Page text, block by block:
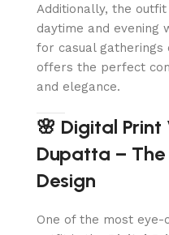
Additionally, the
daytime and evening
for casual
offers the perfect
and elegance.
🌸 Digital Print
Dupatta –
Design
One of the most